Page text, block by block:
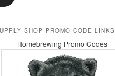
SHOP PROMO CODE LINKS
Homebrewing Promo Codes